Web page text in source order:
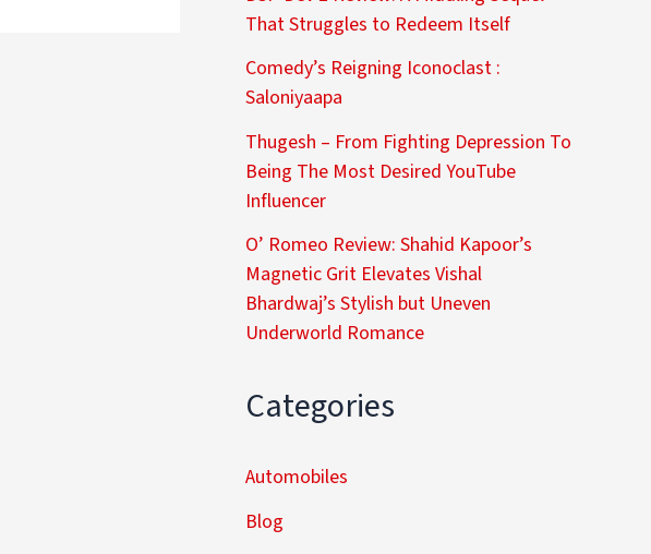
That Struggles to Redeem Itself
Comedy’s Reigning Iconoclast :
Saloniyaapa
Thugesh – From Fighting Depression To
Being The Most Desired YouTube
Influencer
O’ Romeo Review: Shahid Kapoor’s
Magnetic Grit Elevates Vishal
Bhardwaj’s Stylish but Uneven
Underworld Romance
Categories
Automobiles
Blog